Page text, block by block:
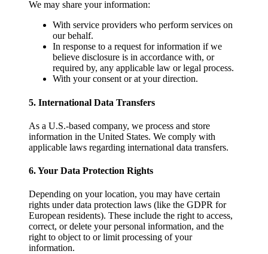
We may share your information:
With service providers who perform services on
our behalf.
In response to a request for information if we
believe disclosure is in accordance with, or
required by, any applicable law or legal process.
With your consent or at your direction.
5. International Data Transfers
As a U.S.-based company, we process and store
information in the United States. We comply with
applicable laws regarding international data transfers.
6. Your Data Protection Rights
Depending on your location, you may have certain
rights under data protection laws (like the GDPR for
European residents). These include the right to access,
correct, or delete your personal information, and the
right to object to or limit processing of your
information.